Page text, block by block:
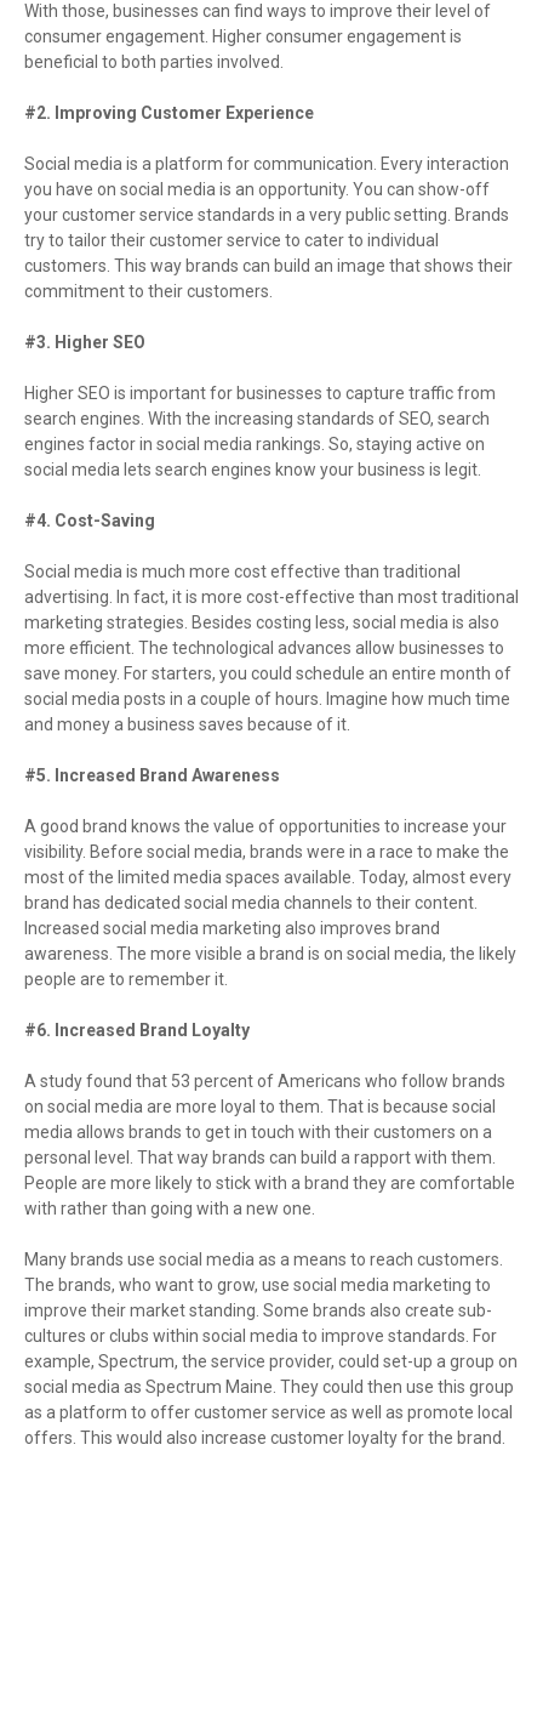
With those, businesses can find ways to improve their level of
consumer engagement. Higher consumer engagement is
beneficial to both parties involved.
#2. Improving Customer Experience
Social media is a platform for communication. Every interaction
you have on social media is an opportunity. You can show-off
your customer service standards in a very public setting. Brands
try to tailor their customer service to cater to individual
customers. This way brands can build an image that shows their
commitment to their customers.
#3. Higher SEO
Higher SEO is important for businesses to capture traffic from
search engines. With the increasing standards of SEO, search
engines factor in social media rankings. So, staying active on
social media lets search engines know your business is legit.
#4. Cost-Saving
Social media is much more cost effective than traditional
advertising. In fact, it is more cost-effective than most traditional
marketing strategies. Besides costing less, social media is also
more efficient. The technological advances allow businesses to
save money. For starters, you could schedule an entire month of
social media posts in a couple of hours. Imagine how much time
and money a business saves because of it.
#5. Increased Brand Awareness
A good brand knows the value of opportunities to increase your
visibility. Before social media, brands were in a race to make the
most of the limited media spaces available. Today, almost every
brand has dedicated social media channels to their content.
Increased social media marketing also improves brand
awareness. The more visible a brand is on social media, the likely
people are to remember it.
#6. Increased Brand Loyalty
A study found that 53 percent of Americans who follow brands
on social media are more loyal to them. That is because social
media allows brands to get in touch with their customers on a
personal level. That way brands can build a rapport with them.
People are more likely to stick with a brand they are comfortable
with rather than going with a new one.
Many brands use social media as a means to reach customers.
The brands, who want to grow, use social media marketing to
improve their market standing. Some brands also create sub-
cultures or clubs within social media to improve standards. For
example, Spectrum, the service provider, could set-up a group on
social media as Spectrum Maine. They could then use this group
as a platform to offer customer service as well as promote local
offers. This would also increase customer loyalty for the brand.